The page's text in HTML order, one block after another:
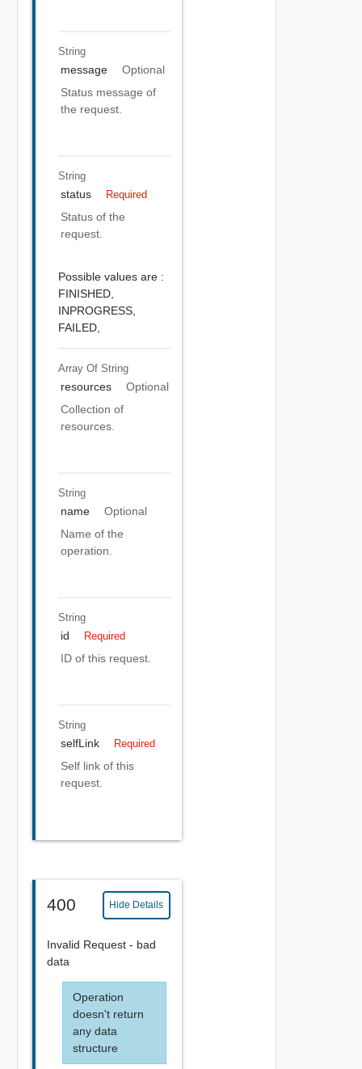
String
message
Optional
Status message of
the request.
String
status Required
Status of the
request.
Possible values are :
FINISHED,
INPROGRESS,
FAILED,
Array Of String
resources
Optional
Collection of
resources.
String
name
Optional
Name of the
operation.
String
id Required
ID of this request.
String
selfLink Required
Self link of this
request.
400 Hide Details
Invalid Request - bad
data
Operation
doesn't return
any data
structure